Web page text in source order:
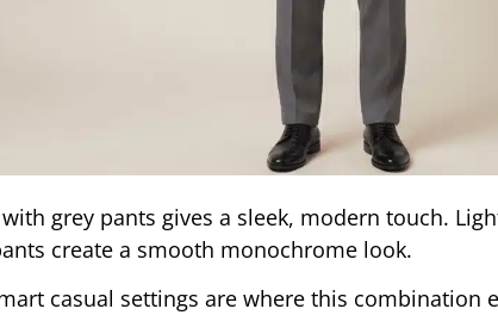
grey pants gives a sleek, modern touch.
create a smooth monochrome look.
casual settings are where this combination